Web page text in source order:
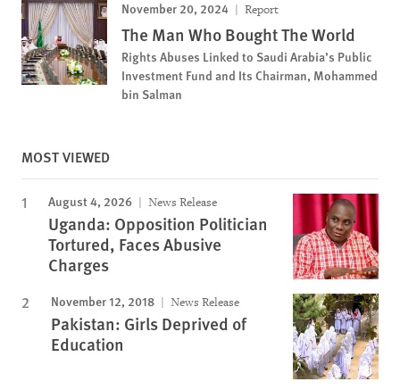
November 20, 2024 Report
The Man Who Bought The World
Rights Abuses Linked to Saudi Arabia’s Public
Investment Fund and Its Chairman, Mohammed
bin Salman
MOST VIEWED
August 4, 2026 News Release
Uganda: Opposition Politician
Tortured, Faces Abusive
Charges
November 12, 2018 News Release
Pakistan: Girls Deprived of
Education